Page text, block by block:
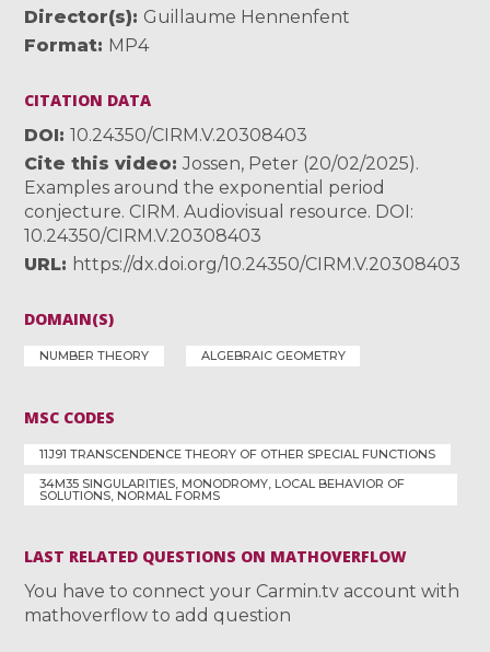
Director(s)
Guillaume Hennenfent
Format MP4
CITATION DATA
DOI
10.24350/CIRM.V.20308403
Cite this video
Jossen, Peter (20/02/2025).
Examples around the exponential period
conjecture. CIRM. Audiovisual resource. DOI:
10.24350/CIRM.V.20308403
URL
https://dx.doi.org/10.24350/CIRM.V.20308403
DOMAIN(S)
NUMBER THEORY ALGEBRAIC GEOMETRY
MSC CODES
11J91 TRANSCENDENCE THEORY OF OTHER SPECIAL FUNCTIONS
34M35 SINGULARITIES, MONODROMY, LOCAL BEHAVIOR OF
SOLUTIONS, NORMAL FORMS
LAST RELATED QUESTIONS ON MATHOVERFLOW
You have to connect your Carmin.tv account with
mathoverflow to add question